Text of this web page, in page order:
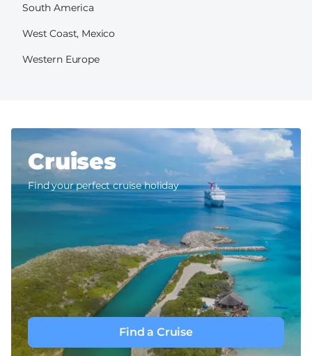
South America
West Coast, Mexico
Western Europe
Cruises
Find your perfect cruise holiday
Find a Cruise